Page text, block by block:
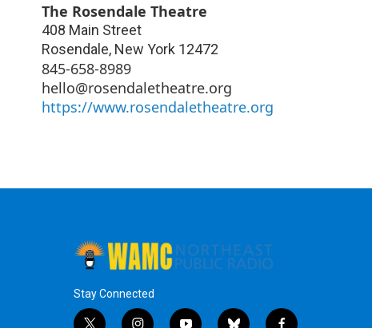
The Rosendale Theatre
408 Main Street
Rosendale, New York 12472
845-658-8989
hello@rosendaletheatre.org
https://www.rosendaletheatre.org
Stay Connected